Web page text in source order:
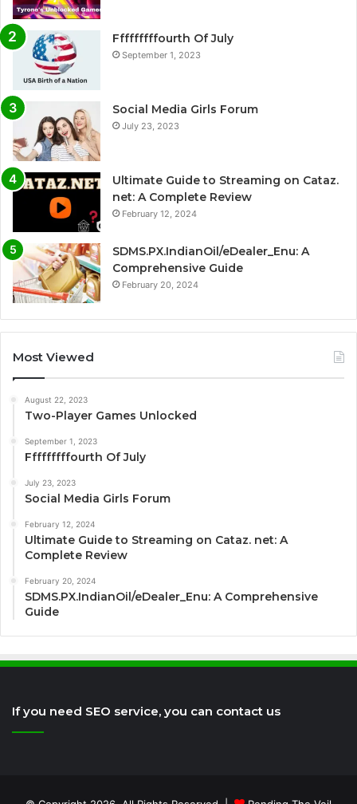
Fffffffffourth Of July
September 1, 2023
Social Media Girls Forum
July 23, 2023
Ultimate Guide to Streaming on Cataz.
net: A Complete Review
February 12, 2024
SDMS.PX.IndianOil/eDealer_Enu: A
Comprehensive Guide
February 20, 2024
Most Viewed
August 22, 2023
Two-Player Games Unlocked
September 1, 2023
Fffffffffourth Of July
July 23, 2023
Social Media Girls Forum
February 12, 2024
Ultimate Guide to Streaming on Cataz. net: A
Complete Review
February 20, 2024
SDMS.PX.IndianOil/eDealer_Enu: A Comprehensive
Guide
If you need SEO service, you can contact us